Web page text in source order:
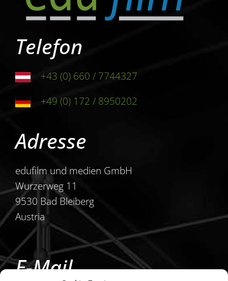
Telefon
+43 (0) 660 / 7744327
+49 (0) 172 / 8950202
Adresse
edufilm und medien GmbH
Wurzerweg 11
9530 Bad Bleiberg
Austria
E-Mail